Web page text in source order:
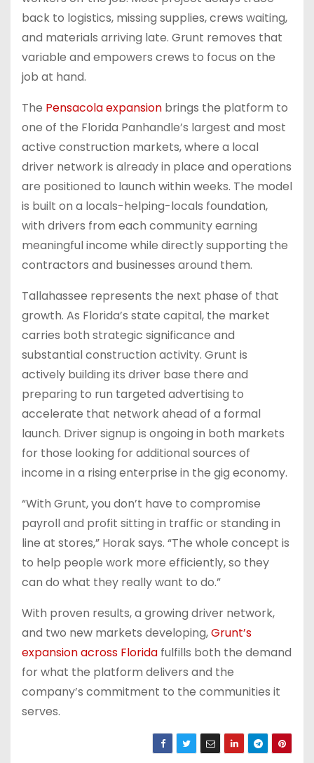
back to logistics, missing supplies, crews waiting,
and materials arriving late. Grunt removes that
variable and empowers crews to focus on the
job at hand.
The Pensacola expansion brings the platform to
one of the Florida Panhandle’s largest and most
active construction markets, where a local
driver network is already in place and operations
are positioned to launch within weeks. The model
is built on a locals-helping-locals foundation,
with drivers from each community earning
meaningful income while directly supporting the
contractors and businesses around them.
Tallahassee represents the next phase of that
growth. As Florida’s state capital, the market
carries both strategic significance and
substantial construction activity. Grunt is
actively building its driver base there and
preparing to run targeted advertising to
accelerate that network ahead of a formal
launch. Driver signup is ongoing in both markets
for those looking for additional sources of
income in a rising enterprise in the gig economy.
“With Grunt, you don’t have to compromise
payroll and profit sitting in traffic or standing in
line at stores,” Horak says. “The whole concept is
to help people work more efficiently, so they
can do what they really want to do.”
With proven results, a growing driver network,
and two new markets developing,Grunt’s
expansion across Florida fulfills both the demand
for what the platform delivers and the
company’s commitment to the communities it
serves.